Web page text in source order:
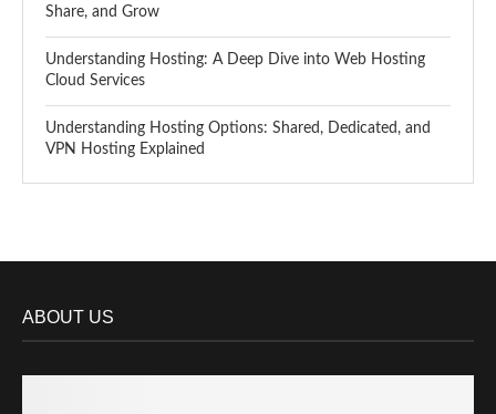
Share, and Grow
Understanding Hosting: A Deep Dive into Web Hosting
Cloud Services
Understanding Hosting Options: Shared, Dedicated, and
VPN Hosting Explained
ABOUT US